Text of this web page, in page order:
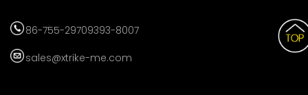
86-755-29709393-8007
sales@xtrike-me.com